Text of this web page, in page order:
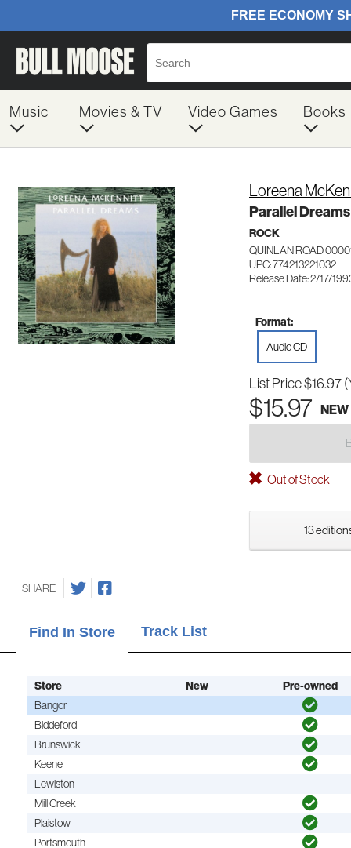
Music Movies & TV Video Games Books
Loreena
Parallel Dreams
ROCK
QUINLAN ROAD
UPC: 774213221032
Release Date: 2/17/
Format:
Audio CD
List Price$16.97
$15.97 NEW
Out of Stock
13
SHARE
Find In Store Track List
Store New
Pre-owned
Bangor
Biddeford
Brunswick
Keene
Lewiston
Mill Creek
Plaistow
Portsmouth